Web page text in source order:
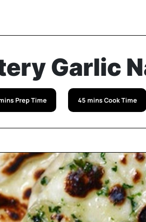
Garlic
Prep Time 45 mins Cook Time